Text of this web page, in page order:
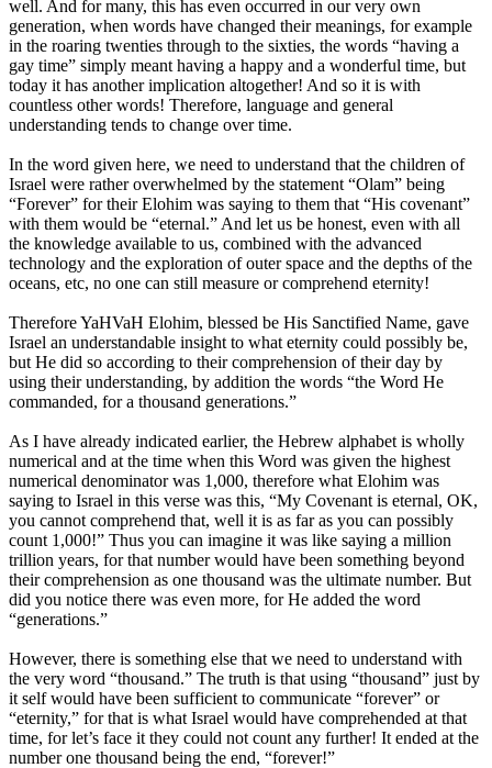
well. And for many, this has even occurred in our very own
generation, when words have changed their meanings, for example
in the roaring twenties through to the sixties, the words “having a
gay time” simply meant having a happy and a wonderful time, but
today it has another implication altogether! And so it is with
countless other words! Therefore, language and general
understanding tends to change over time.
In the word given here, we need to understand that the children of
Israel were rather overwhelmed by the statement “Olam” being
“Forever” for their Elohim was saying to them that “His covenant”
with them would be “eternal.” And let us be honest, even with all
the knowledge available to us, combined with the advanced
technology and the exploration of outer space and the depths of the
oceans, etc, no one can still measure or comprehend eternity!
Therefore YaHVaH Elohim, blessed be His Sanctified Name, gave
Israel an understandable insight to what eternity could possibly be,
but He did so according to their comprehension of their day by
using their understanding, by addition the words “the Word He
commanded, for a thousand generations.”
As I have already indicated earlier, the Hebrew alphabet is wholly
numerical and at the time when this Word was given the highest
numerical denominator was 1,000, therefore what Elohim was
saying to Israel in this verse was this, “My Covenant is eternal, OK,
you cannot comprehend that, well it is as far as you can possibly
count 1,000!” Thus you can imagine it was like saying a million
trillion years, for that number would have been something beyond
their comprehension as one thousand was the ultimate number. But
did you notice there was even more, for He added the word
“generations.”
However, there is something else that we need to understand with
the very word “thousand.” The truth is that using “thousand” just by
it self would have been sufficient to communicate “forever” or
“eternity,” for that is what Israel would have comprehended at that
time, for let’s face it they could not count any further! It ended at the
number one thousand being the end, “forever!”